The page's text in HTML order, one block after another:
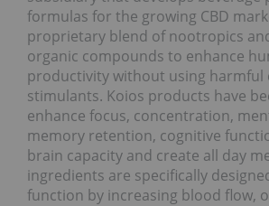
formulas for the growing CBD
proprietary blend of nootropics
organic compounds to enhance
productivity without using harmful
stimulants. Koios products have
enhance focus, concentration,
memory retention, cognitive
brain capacity and create all day
ingredients are specifically
function by increasing blood flow,